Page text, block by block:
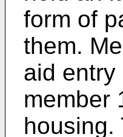
form of
them.
aid entry
member
housing.